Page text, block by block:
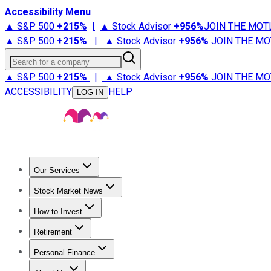
Accessibility Menu
▲ S&P 500 +215% | ▲ Stock Advisor +956%JOIN THE
▲ S&P 500 +215% | ▲ Stock Advisor +956% JOIN THE
Search for a company
▲ S&P 500 +215% | ▲ Stock Advisor +956% JOIN THE
ACCESSIBILITY
LOG IN HELP
Our Services
Stock Advisor
Stock Market News
Trending NewsStock Market News
How to Invest
How to Invest Money
Retirement
Retirement NewsRetirement 101
Personal Finance
Best Credit Cards